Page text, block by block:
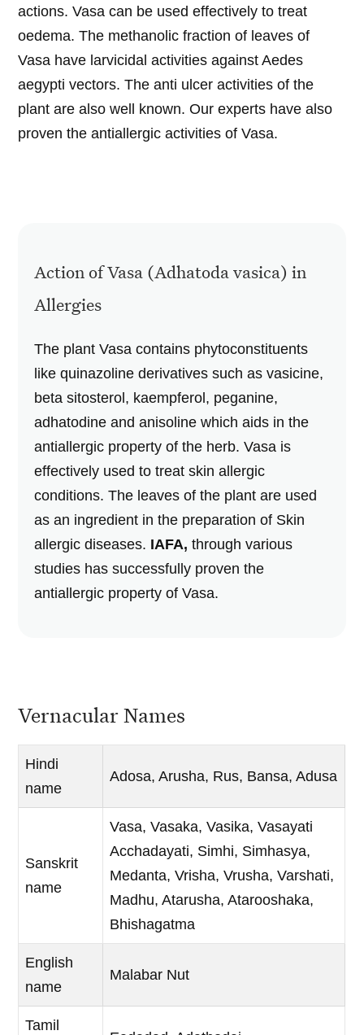
actions. Vasa can be used effectively to treat
oedema. The methanolic fraction of leaves of
Vasa have larvicidal activities against Aedes
aegypti vectors. The anti ulcer activities of the
plant are also well known. Our experts have also
proven the antiallergic activities of Vasa.
Action of Vasa (Adhatoda vasica) in
Allergies
The plant Vasa contains phytoconstituents
like quinazoline derivatives such as vasicine,
beta sitosterol, kaempferol, peganine,
adhatodine and anisoline which aids in the
antiallergic property of the herb. Vasa is
effectively used to treat skin allergic
conditions. The leaves of the plant are used
as an ingredient in the preparation of Skin
allergic diseases. IAFA,through various
studies has successfully proven the
antiallergic property of Vasa.
Vernacular Names
Hindi
name
Adosa, Arusha, Rus, Bansa, Adusa
Sanskrit
name
Vasa, Vasaka, Vasika, Vasayati
Acchadayati, Simhi, Simhasya,
Medanta, Vrisha, Vrusha, Varshati,
Madhu, Atarusha, Atarooshaka,
Bhishagatma
English
name
Malabar Nut
Tamil